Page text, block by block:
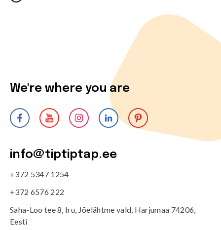
We're where you are
info@tiptiptap.ee
+372 5347 1254
+372 6576 222
Saha-Loo tee 8, Iru, Jõelähtme vald, Harjumaa 74206,
Eesti